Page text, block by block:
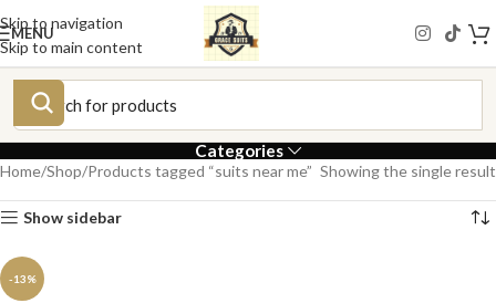
Skip to navigation
Skip to main content
MENU
Categories
Home Shop Products tagged “suits near me” Showing the single result
Show sidebar
-13%